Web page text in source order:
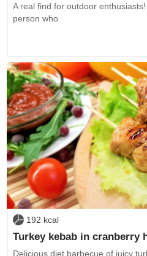
A real find for outdoor
person who
192 kcal
Turkey kebab in cranberry
Delicious diet barbecue of juicy